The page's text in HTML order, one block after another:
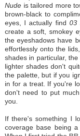
Nude is tailored more
brown-black to
eyes, I actually find 03
create a soft, smokey
the eyeshadows have
effortlessly onto the
shades in particular,
lighter shades don't
the palette, but if you
in for a treat. If you're
don't need to put
you.
If there's something I
coverage base being